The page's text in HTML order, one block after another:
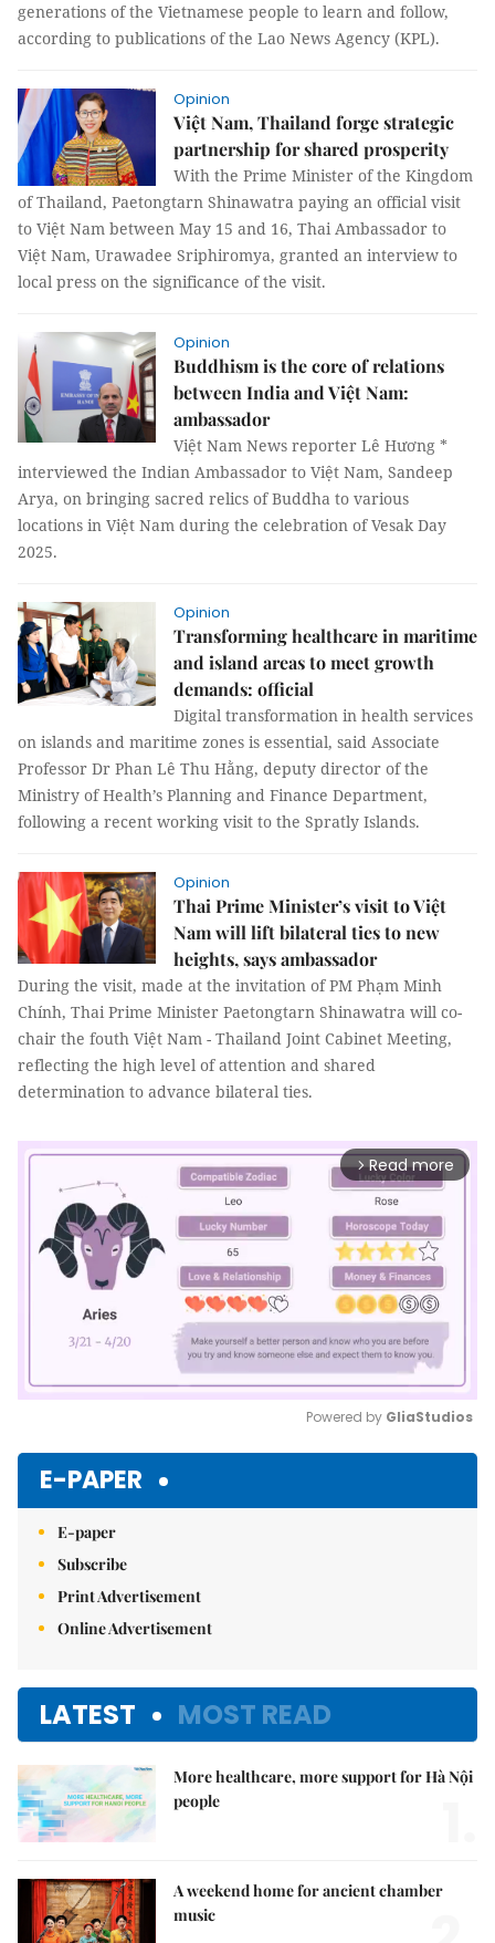
generations of the Vietnamese people to learn and follow,
according to publications of the Lao News Agency (KPL).
Opinion
Việt Nam, Thailand forge strategic
partnership for shared prosperity
With the Prime Minister of the Kingdom
of Thailand, Paetongtarn Shinawatra paying an official visit
to Việt Nam between May 15 and 16, Thai Ambassador to
Việt Nam, Urawadee Sriphiromya, granted an interview to
local press on the significance of the visit.
Opinion
Buddhism is the core of relations
between India and Việt Nam:
ambassador
Việt Nam News reporter Lê Hương *
interviewed the Indian Ambassador to Việt Nam, Sandeep
Arya, on bringing sacred relics of Buddha to various
locations in Việt Nam during the celebration of Vesak Day
2025.
Opinion
Transforming healthcare in maritime
and island areas to meet growth
demands: official
Digital transformation in health services
on islands and maritime zones is essential, said Associate
Professor Dr Phan Lê Thu Hằng, deputy director of the
Ministry of Health’s Planning and Finance Department,
following a recent working visit to the Spratly Islands.
Opinion
Thai Prime Minister’s visit to Việt
Nam will lift bilateral ties to new
heights, says ambassador
During the visit, made at the invitation of PM Phạm Minh
Chính, Thai Prime Minister Paetongtarn Shinawatra will co-
chair the fouth Việt Nam - Thailand Joint Cabinet Meeting,
reflecting the high level of attention and shared
determination to advance bilateral ties.
arrow_forward_ios Read more
Powered by GliaStudios
E-PAPER
E-paper
Subscribe
Print Advertisement
Online Advertisement
LATEST MOST READ
More healthcare, more support for Hà Nội
people
A weekend home for ancient chamber
music